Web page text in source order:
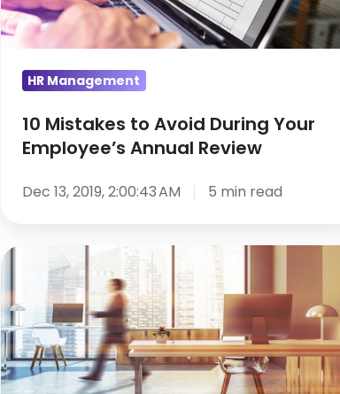
Employee’s
Annual
Review
HR Management
10 Mistakes to Avoid During Your
Employee’s Annual Review
Dec 13, 2019, 2:00:43 AM 5 min read
HR
Career
Advice:
Choosing
a
Human